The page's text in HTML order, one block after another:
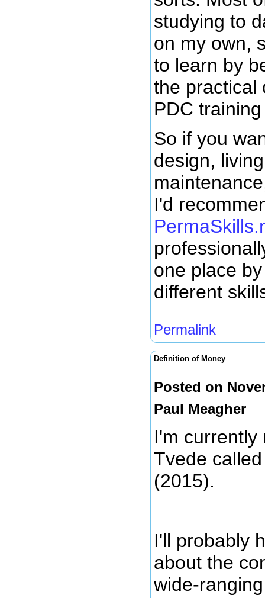
studying to
on my own,
to learn by
the practical
PDC
So if you
design,
I'd
one place
different
Permalink
Definition of Money
Posted on
Paul Meagher
I'm currently
Tvede
(2015).
I'll probably
about the
wide-